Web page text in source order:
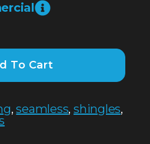
To Cart
,seamless,shingles,